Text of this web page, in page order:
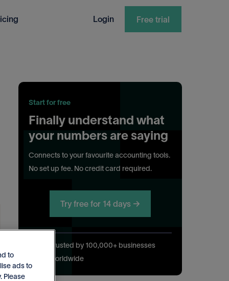
Login Free trial
Start for free
Finally understand what
your numbers are saying
Connects to your favourite accounting tools.
No set up fee. No credit card required.
Try free for 14 days →
Trusted by 100,000+ businesses
worldwide
to
ads to
Please